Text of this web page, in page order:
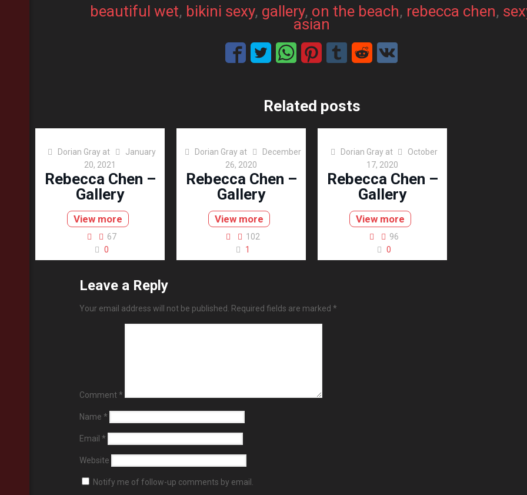
beautiful wet, bikini sexy, gallery, on the beach, rebecca chen,
asian
Related posts
Dorian Gray at
January
20, 2021
Rebecca Chen –
Gallery
View more
67
0
Dorian Gray at
December
26, 2020
Rebecca Chen –
Gallery
View more
102
1
Dorian Gray at
October
17, 2020
Rebecca Chen –
Gallery
View more
96
0
Leave a Reply
Your email address will not be published. Required fields are marked *
Comment*
Name *
Email *
Website
Notify me of follow-up comments by email.